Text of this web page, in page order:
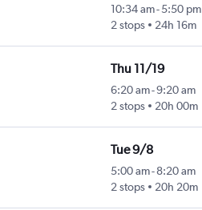
10:34 am- 5:50 pm
2 stops
24h 16m
Thu 11/19
6:20 am-9:20 am
2 stops
20h 00m
Tue 9/8
5:00 am- 8:20 am
2 stops
20h 20m